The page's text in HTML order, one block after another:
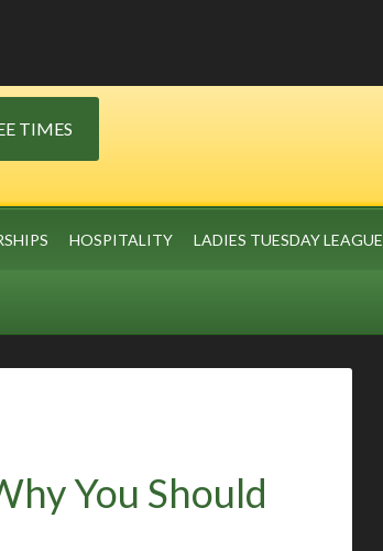
TIMES
HOSPITALITY LADIES TUESDAY LEAGUE
You Should